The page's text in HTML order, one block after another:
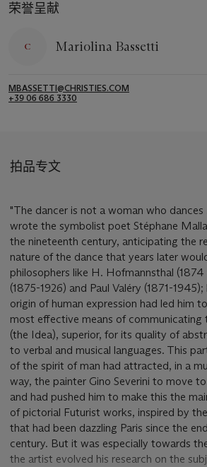
荣誉呈献
Mariolina Bassetti
MBASSETTI@CHRISTIES.COM
+39 06 686 3330
拍品专文
"The dancer is not a woman who
wrote the symbolist poet Stéphane
the nineteenth century, anticipating the
nature of the dance that years later
philosophers like H. Hofmannsthal
(1875-1926) and Paul Valéry (1871-
origin of human expression had led him
most effective means of communicating
(the Idea), superior, for its quality of
to verbal and musical languages. This
of the spirit of man had attracted, in a
way, the painter Gino Severini to move to
and had pushed him to make this the
of pictorial Futurist works, inspired by
that had been dazzling Paris since the
century. But it was especially towards
the artist evolved his research on the